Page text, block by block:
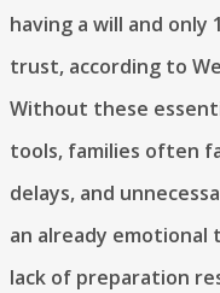
having a will and only
trust, according to
Without these
tools, families often
delays, and
an already emotional
lack of preparation